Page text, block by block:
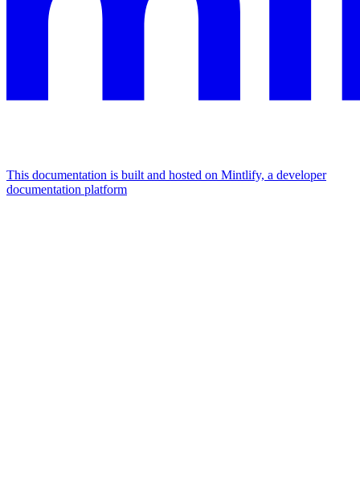
This documentation is built and hosted on Mintlify, a developer
documentation platform